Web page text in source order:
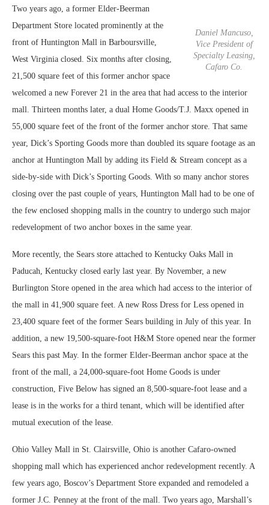
Daniel Mancuso,
Vice President of
Specialty Leasing,
Cafaro Co.
Two years ago, a former Elder-Beerman
Department Store located prominently at the
front of Huntington Mall in Barboursville,
West Virginia closed. Six months after closing,
21,500 square feet of this former anchor space
welcomed a new Forever 21 in the area that had access to the interior
mall. Thirteen months later, a dual Home Goods/T.J. Maxx opened in
55,000 square feet of the front of the former anchor store. That same
year, Dick’s Sporting Goods more than doubled its square footage as an
anchor at Huntington Mall by adding its Field & Stream concept as a
side-by-side with Dick’s Sporting Goods. With so many anchor stores
closing over the past couple of years, Huntington Mall had to be one of
the few enclosed shopping malls in the country to undergo such major
redevelopment of two anchor boxes in the same year.
More recently, the Sears store attached to Kentucky Oaks Mall in
Paducah, Kentucky closed early last year. By November, a new
Burlington Store opened in the area which had access to the interior of
the mall in 41,900 square feet. A new Ross Dress for Less opened in
23,400 square feet of the former Sears building in July of this year. In
addition, a new 19,500-square-foot H&M Store opened near the former
Sears this past May. In the former Elder-Beerman anchor space at the
front of the mall, a 24,000-square-foot Home Goods is under
construction, Five Below has signed an 8,500-square-foot lease and a
lease is in the works for a third tenant, which will be identified after
mutual execution of the lease.
Ohio Valley Mall in St. Clairsville, Ohio is another Cafaro-owned
shopping mall which has experienced anchor redevelopment recently. A
few years ago, Boscov’s Department Store expanded and remodeled a
former J.C. Penney at the front of the mall. Two years ago, Marshall’s